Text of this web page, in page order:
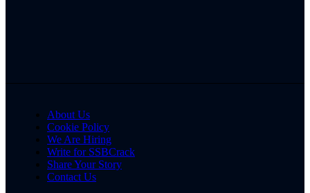
About Us
Cookie Policy
We Are Hiring
Write for SSBCrack
Share Your Story
Contact Us